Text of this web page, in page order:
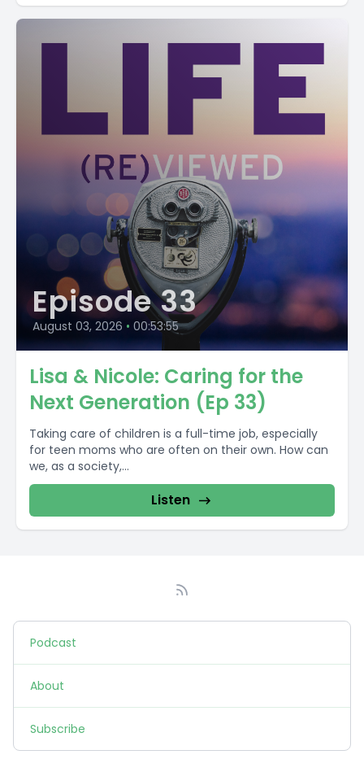
Episode 33
August 03, 2026 • 00:53:55
Lisa & Nicole: Caring for the
Next Generation (Ep 33)
Taking care of children is a full-time job, especially
for teen moms who are often on their own. How can
we, as a society,...
Listen
Podcast
About
Subscribe